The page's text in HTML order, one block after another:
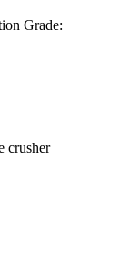
Grade:
crusher